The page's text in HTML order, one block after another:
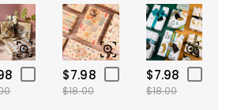
$7.98
$18.00
$7.98
$18.00